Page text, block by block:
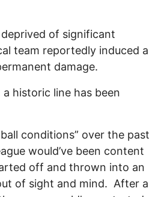
of significant
team reportedly induced a
damage.
historic line has been
conditions” over the past
would’ve been content
off and thrown into an
of sight and mind. After a